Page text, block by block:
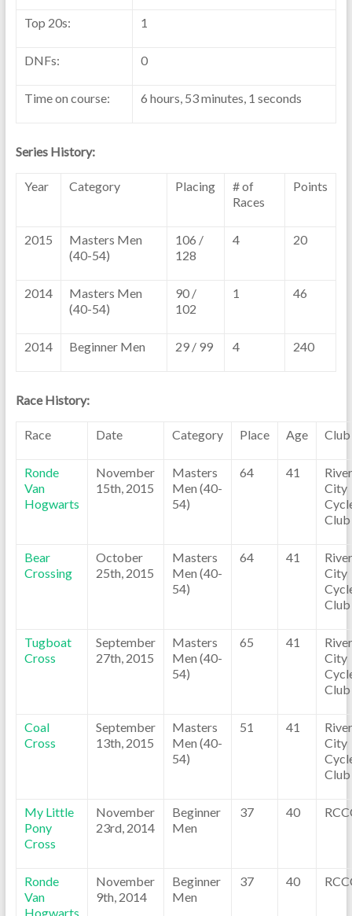
Top 20s: 1
DNFs: 0
Time on course: 6 hours, 53 minutes, 1 seconds
Series History:
Year Category Placing
# of
Races
Points
2015
Masters Men
(40-54)
106 /
128
4 20
2014
Masters Men
(40-54)
90 /
102
1 46
2014 Beginner Men 29 / 99 4 240
Race History:
Race Date Category Place Age Club
Ronde
Van
Hogwarts
November
15th, 2015
Masters
Men (40-
54)
64 41
River
City
Club
Bear
Crossing
October
25th, 2015
Masters
Men (40-
54)
64 41
River
City
Club
Tugboat
Cross
September
27th, 2015
Masters
Men (40-
54)
65 41
River
City
Club
Coal
Cross
September
13th, 2015
Masters
Men (40-
54)
51 41
River
City
Club
My Little
Pony
Cross
November
23rd, 2014
Beginner
Men
37 40
Ronde
Van
Hogwarts
November
9th, 2014
Beginner
Men
37 40